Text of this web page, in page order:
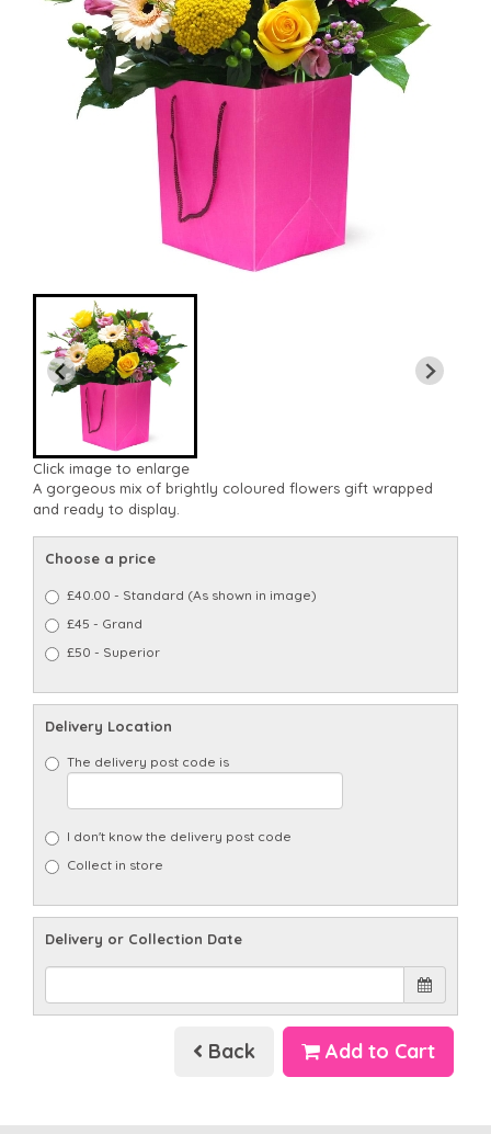
Click image to enlarge
A gorgeous mix of brightly coloured flowers gift wrapped
and ready to display.
Choose a price
£40.00 - Standard (As shown in image)
£45 - Grand
£50 - Superior
Delivery Location
The delivery post code is
I don't know the delivery post code
Collect in store
Delivery or Collection Date
Back Add to Cart